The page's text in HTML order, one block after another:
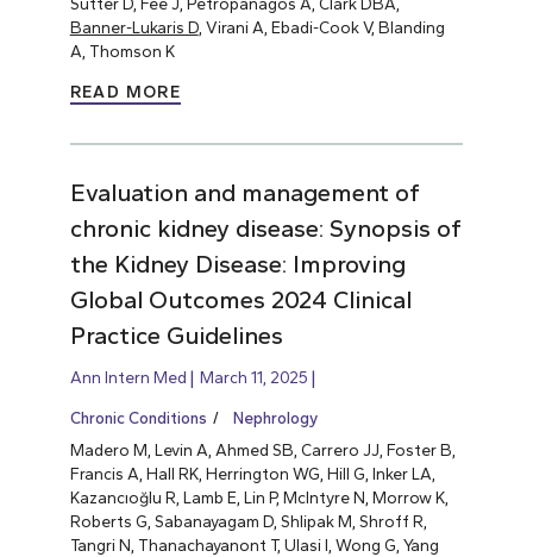
Banner-Lukaris D, Virani A, Ebadi-Cook V, Blanding
A, Thomson K
READ MORE
Evaluation and management of
chronic kidney disease: Synopsis of
the Kidney Disease: Improving
Global Outcomes 2024 Clinical
Practice Guidelines
Ann Intern Med March 11, 2025
Chronic Conditions
Nephrology
Madero M, Levin A, Ahmed SB, Carrero JJ, Foster B,
Francis A, Hall RK, Herrington WG, Hill G, Inker LA,
Kazancıoğlu R, Lamb E, Lin P, McIntyre N, Morrow K,
Roberts G, Sabanayagam D, Shlipak M, Shroff R,
Tangri N, Thanachayanont T, Ulasi I, Wong G, Yang